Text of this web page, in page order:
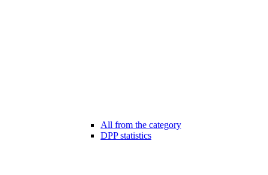
All from the category
DPP statistics